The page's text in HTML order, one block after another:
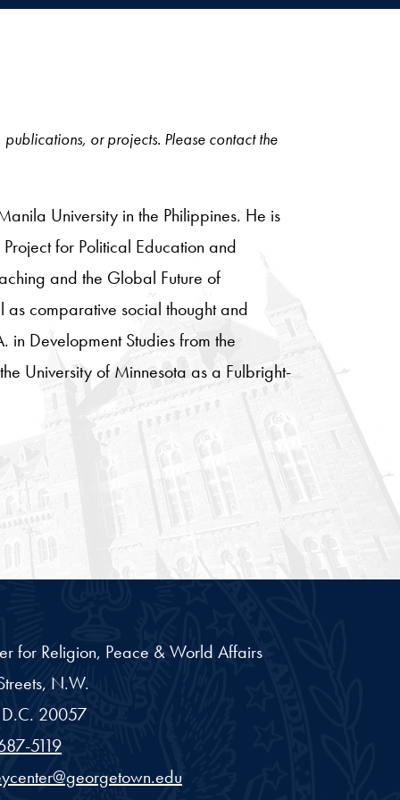
or projects. Please contact the
University in the Philippines. He is
for Political Education and
and the Global Future of
comparative social thought and
Development Studies from the
University of Minnesota as a Fulbright-
for Religion, Peace & World Affairs
N.W.
D.C. 20057
5119